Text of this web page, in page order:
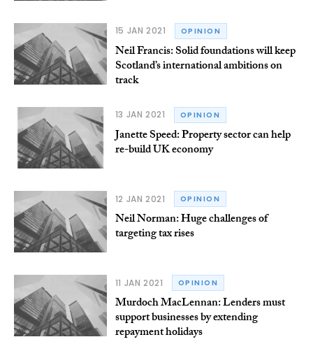
15 JAN 2021 OPINION
Neil Francis: Solid foundations will keep
Scotland’s international ambitions on
track
13 JAN 2021 OPINION
Janette Speed: Property sector can help
re-build UK economy
12 JAN 2021 OPINION
Neil Norman: Huge challenges of
targeting tax rises
11 JAN 2021 OPINION
Murdoch MacLennan: Lenders must
support businesses by extending
repayment holidays